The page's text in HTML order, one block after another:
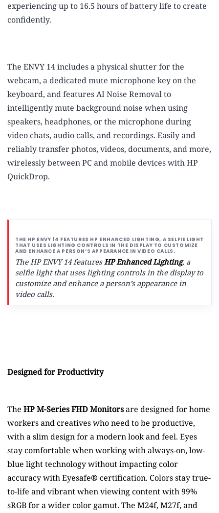
experiencing up to 16.5 hours of battery life to create
confidently.
The ENVY 14 includes a physical shutter for the
webcam, a dedicated mute microphone key on the
keyboard, and features AI Noise Removal to
intelligently mute background noise when using
speakers, headphones, or the microphone during
video chats, audio calls, and recordings. Easily and
reliably transfer photos, videos, documents, and more,
wirelessly between PC and mobile devices with HP
QuickDrop.
The HP ENVY 14 featuresHP Enhanced Lighting, a
selfie light that uses lighting controls in the display to
customize and enhance a person’s appearance in
video calls.
Designed for Productivity
The HP M-Series FHD Monitorsare designed for home
workers and creatives who need to be productive,
with a slim design for a modern look and feel. Eyes
stay comfortable when working with always-on, low-
blue light technology without impacting color
accuracy with Eyesafe® certification. Colors stay true-
to-life and vibrant when viewing content with 99%
sRGB for a wider color gamut. The M24f, M27f, and